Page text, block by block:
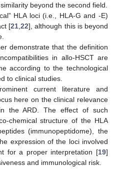
beyond the second field.
HLA loci (i.e., HLA-G and -E)
[21 ,22], although this is beyond
demonstrate that the definition
in allo-HSCT are
according to the technological
to clinical studies.
current literature and
here on the clinical relevance
the ARD. The effect of such
chemical structure of the HLA
(immunopeptidome), the
expression of the loci involved
for a proper interpretation [19]
and immunological risk.